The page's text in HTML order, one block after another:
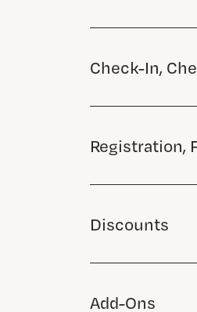
Check-In,
Registration,
Discounts
Add-Ons